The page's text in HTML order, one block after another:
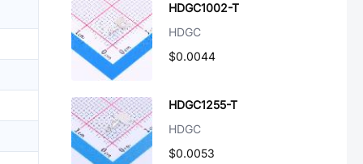
HDGC1002-T
HDGC
$0.0044
HDGC1255-T
HDGC
$0.0053